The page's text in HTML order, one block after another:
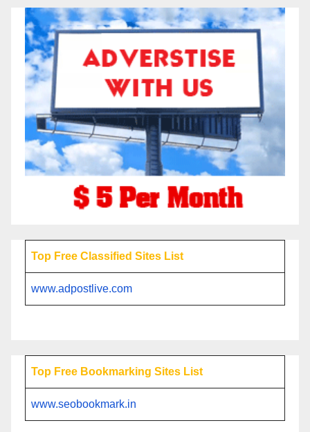
Top Free Classified Sites List
www.adpostlive.com
Top Free Bookmarking Sites List
www.seobookmark.in